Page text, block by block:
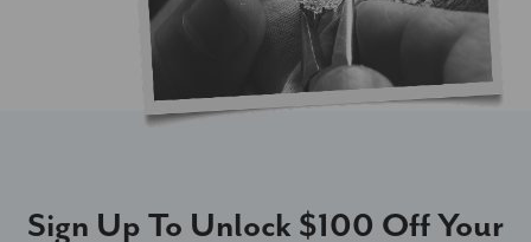
Sign Up To Unlock $100 Off Your